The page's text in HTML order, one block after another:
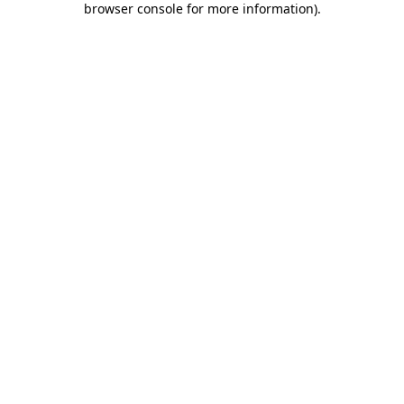
browser console for more information).